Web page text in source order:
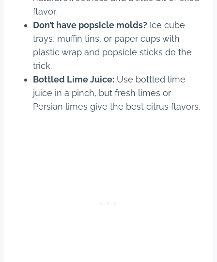
flavor.
Don’t have popsicle molds? Ice cube
trays, muffin tins, or paper cups with
plastic wrap and popsicle sticks do the
trick.
Bottled Lime Juice: Use bottled lime
juice in a pinch, but fresh limes or
Persian limes give the best citrus flavors.